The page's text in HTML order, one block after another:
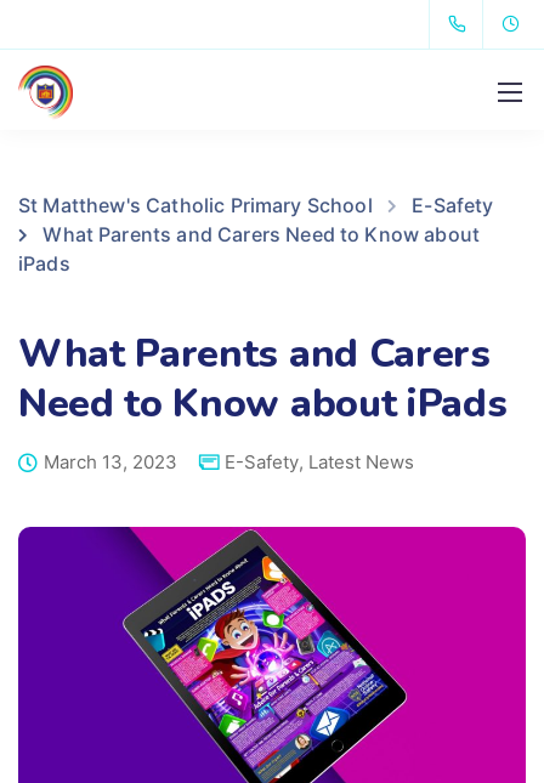
St Matthew's Catholic Primary School
E-Safety
What Parents and Carers Need to Know about
iPads
What Parents and Carers
Need to Know about iPads
March 13, 2023 E-Safety, Latest News